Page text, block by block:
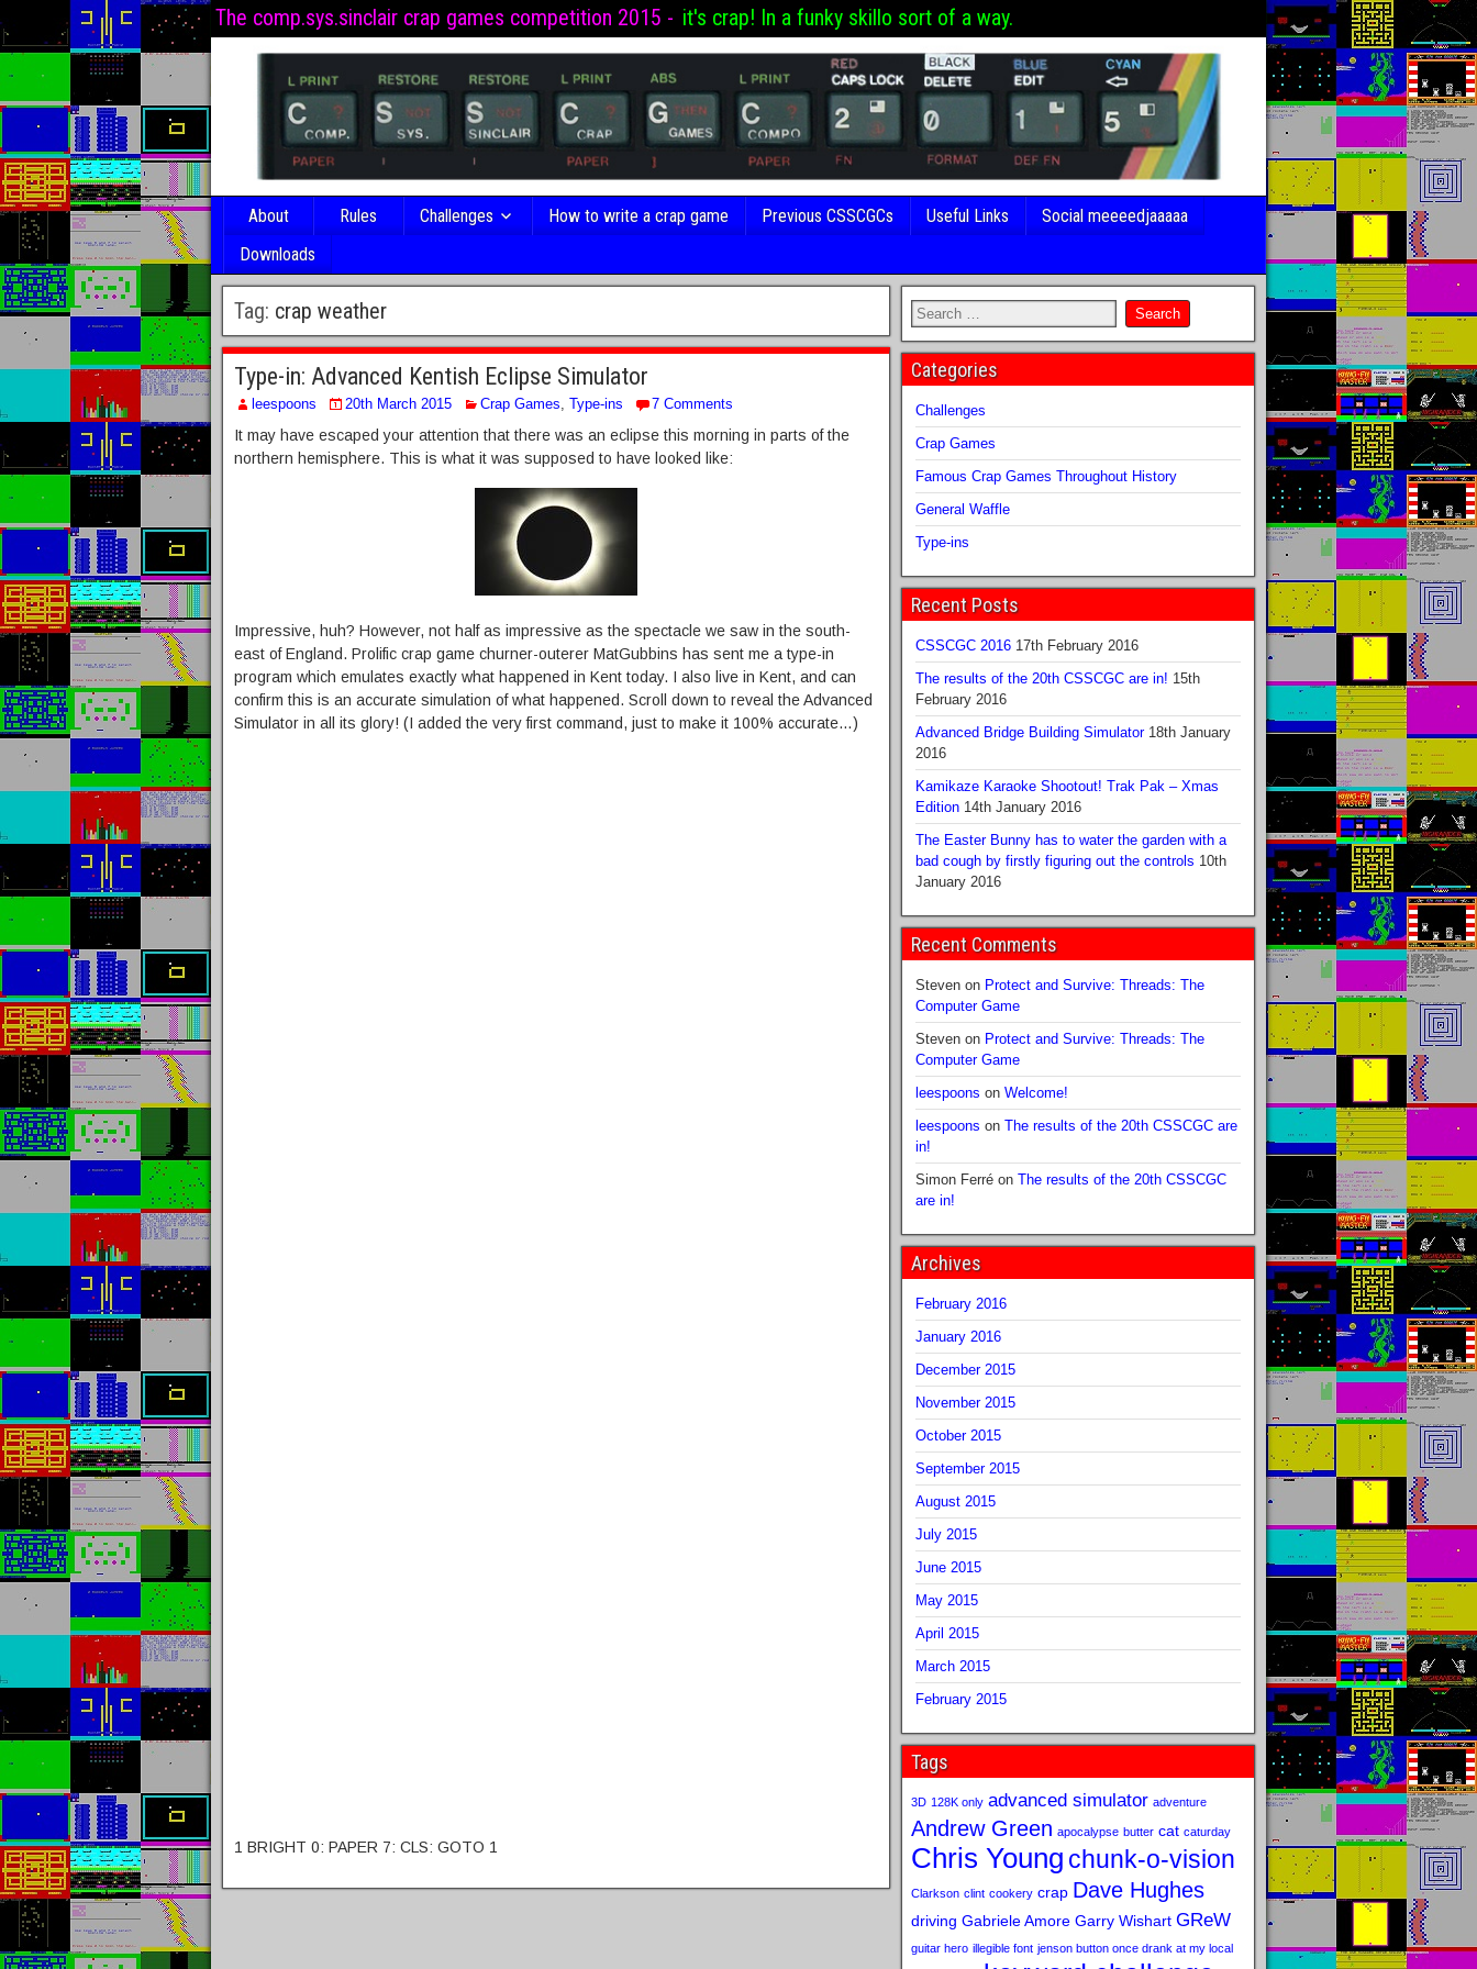
The comp.sys.sinclair crap games competition 2015 - it's crap! In a funky skillo sort of a way.
About Rules Challenges How to write a crap game Previous CSSCGCs Useful Links
Social meeeedjaaaaa
Downloads
Tag: crap weather
Type-in: Advanced Kentish Eclipse Simulator
leespoons 20th March 2015 Crap Games, Type-ins 7 Comments
It may have escaped your attention that there was an eclipse this morning in parts of the
northern hemisphere. This is what it was supposed to have looked like:
Impressive, huh? However, not half as impressive as the spectacle we saw in the south-
east of England. Prolific crap game churner-outerer MatGubbins has sent me a type-in
program which emulates exactly what happened in Kent today. I also live in Kent, and can
confirm this is an accurate simulation of what happened. Scroll down to reveal the Advanced
Simulator in all its glory! (I added the very first command, just to make it 100% accurate…)
1 BRIGHT 0: PAPER 7: CLS: GOTO 1
Categories
Challenges
Crap Games
Famous Crap Games Throughout History
General Waffle
Type-ins
Recent Posts
CSSCGC 2016 17th February 2016
The results of the 20th CSSCGC are in! 15th
February 2016
Advanced Bridge Building Simulator 18th January
2016
Kamikaze Karaoke Shootout! Trak Pak – Xmas
Edition 14th January 2016
The Easter Bunny has to water the garden with a
bad cough by firstly figuring out the controls 10th
January 2016
Recent Comments
Stevenon Protect and Survive: Threads: The
Computer Game
Stevenon Protect and Survive: Threads: The
Computer Game
leespoons on Welcome!
leespoons on The results of the 20th CSSCGC are
in!
Simon Ferréon The results of the 20th CSSCGC
are in!
Archives
February 2016
January 2016
December 2015
November 2015
October 2015
September 2015
August 2015
July 2015
June 2015
May 2015
April 2015
March 2015
February 2015
Tags
3D 128K only advanced simulator adventure
Andrew Green apocalypse butter cat caturday
Chris Young chunk-o-vision
Clarkson clint cookery crap Dave Hughes
driving Gabriele Amore Garry Wishart GReW
guitar hero illegible font jenson button once drank at my local